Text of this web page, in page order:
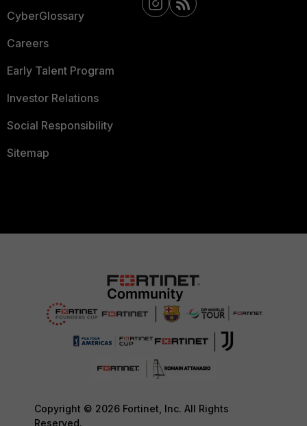
CyberGlossary
Careers
Early Talent Program
Investor Relations
Social Responsibility
Sitemap
Copyright © 2026 Fortinet, Inc. All Rights
Reserved.